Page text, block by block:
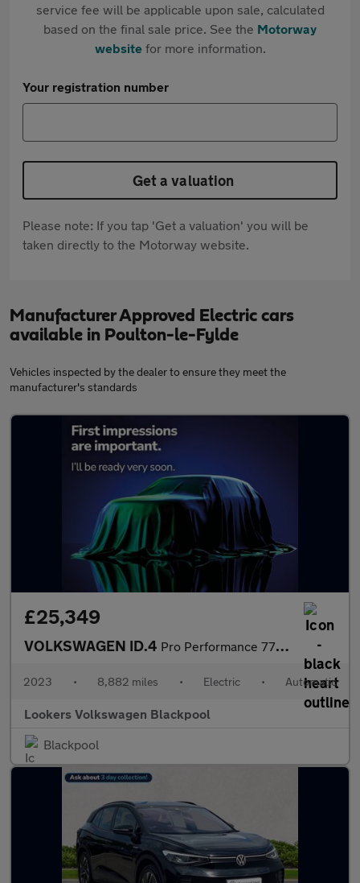
service fee will be applicable upon sale, calculated
based on the final sale price. See the Motorway
websitefor more information.
Your registration number
Get a valuation
Please note: If you tap 'Get a valuation' you will be
taken directly to the Motorway website.
Manufacturer Approved Electric cars
available in Poulton-le-Fylde
Vehicles inspected by the dealer to ensure they meet the
manufacturer's standards
£25,349
VOLKSWAGEN ID.4 Pro Performance 77Kwh Style Edition Suv 5Dr Electric Auto (204 P
2023 • 8,882 miles • Electric • Automatic
Lookers Volkswagen Blackpool
Blackpool